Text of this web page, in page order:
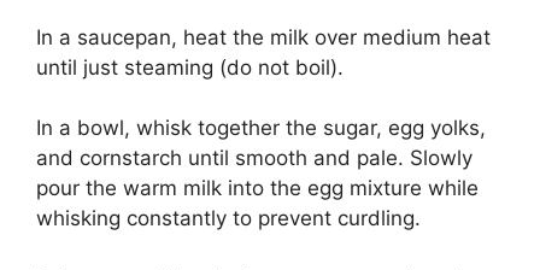
In a saucepan, heat the milk over medium heat
until just steaming (do not boil).
In a bowl, whisk together the sugar, egg yolks,
and cornstarch until smooth and pale. Slowly
pour the warm milk into the egg mixture while
whisking constantly to prevent curdling.